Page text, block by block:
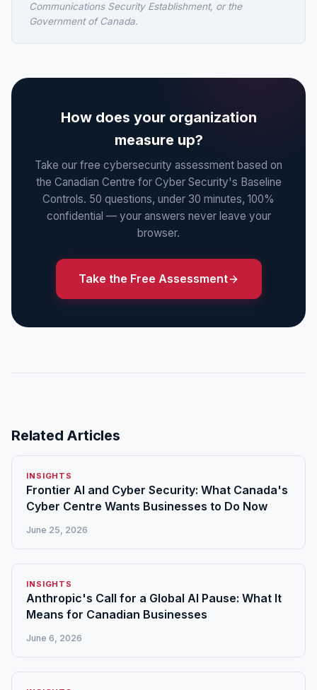
Communications Security Establishment, or the
Government of Canada.
How does your organization
measure up?
Take our free cybersecurity assessment based on
the Canadian Centre for Cyber Security's Baseline
Controls. 50 questions, under 30 minutes, 100%
confidential — your answers never leave your
browser.
Take the Free Assessment
Related Articles
INSIGHTS
Frontier AI and Cyber Security: What Canada's
Cyber Centre Wants Businesses to Do Now
June 25, 2026
INSIGHTS
Anthropic's Call for a Global AI Pause: What It
Means for Canadian Businesses
June 6, 2026